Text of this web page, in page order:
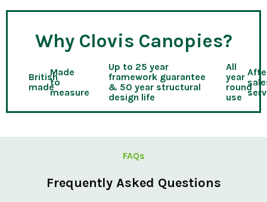
Why Clovis Canopies?
British
made
Made
to
measure
Up to 25 year
framework guarantee
& 50 year structural
design life
All
year
round
use
FAQs
Frequently Asked Questions